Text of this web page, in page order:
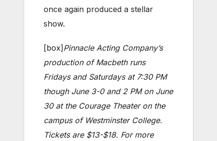
once again produced a stellar
show.
[box]Pinnacle Acting Company’s
production of Macbeth runs
Fridays and Saturdays at 7:30 PM
though June 3-0 and 2 PM on June
30 at the Courage Theater on the
campus of Westminster College.
Tickets are $13-$18. For more